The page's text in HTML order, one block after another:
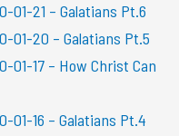
01-21 – Galatians Pt.6
01-20 – Galatians Pt.5
01-17 – How Christ Can
01-16 – Galatians Pt.4